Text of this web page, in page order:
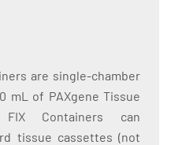
are single-chamber
mL of PAXgene Tissue
Containers can
tissue cassettes (not